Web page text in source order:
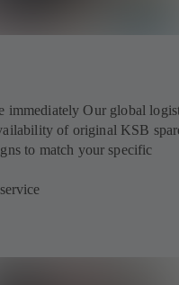
immediately Our global
of original KSB
to match your specific